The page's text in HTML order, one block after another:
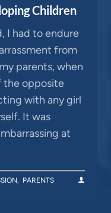
Children
I had to endure
from
parents, when
the opposite
with any girl
It was
at
, PARENTS